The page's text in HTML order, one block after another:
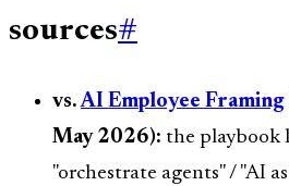
sources#
vs.AI Employee Framing
May 2026): the playbook
"orchestrate agents" / "AI